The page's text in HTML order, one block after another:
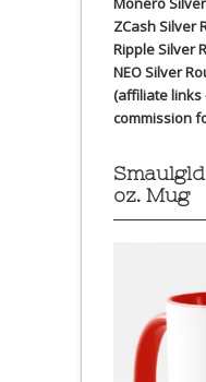
ZCash Silver
Ripple Silver
NEO Silver
(affiliate links
commission
oz. Mug